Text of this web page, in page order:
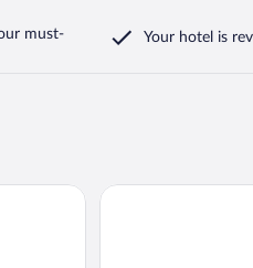
must-
Your hotel is
Imperial Hotel